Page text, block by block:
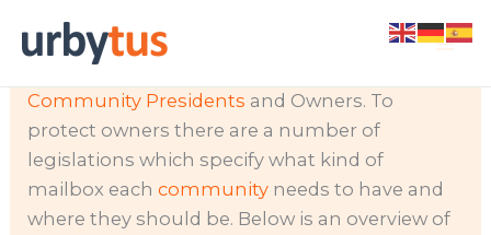
Not having post delivered, or mail going
missing can cause big problems for
Community Presidents and Owners. To
protect owners there are a number of
legislations which specify what kind of
mailbox eachcommunity needs to have and
where they should be. Below is an overview of